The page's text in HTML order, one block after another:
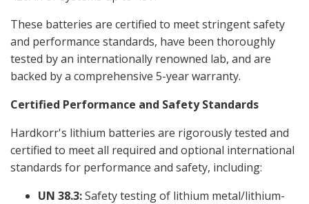
These batteries are certified to meet stringent safety
and performance standards, have been thoroughly
tested by an internationally renowned lab, and are
backed by a comprehensive 5-year warranty.
Certified Performance and Safety Standards
Hardkorr's lithium batteries are rigorously tested and
certified to meet all required and optional international
standards for performance and safety, including:
UN 38.3:Safety testing of lithium metal/lithium-